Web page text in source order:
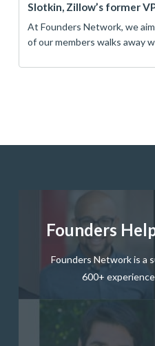
Slotkin, Zillow’s former
At Founders Network, we
of our members walks away
Founders
Founders Network is a
600+